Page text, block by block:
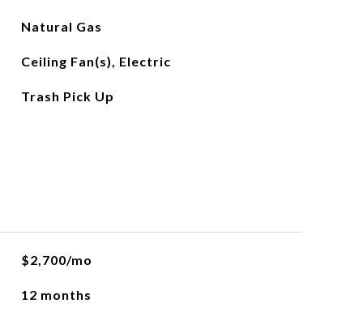
Natural Gas
Ceiling Fan(s), Electric
Trash Pick Up
$2,700/mo
12 months